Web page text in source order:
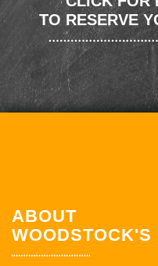
TO RESERVE
ABOUT
WOODSTOCK'S